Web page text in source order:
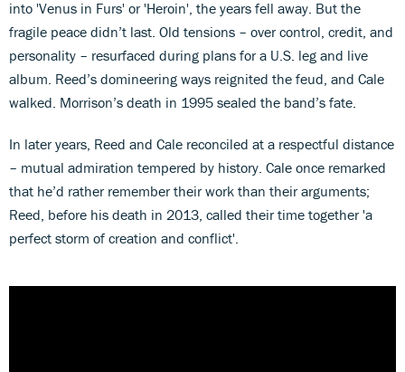
into 'Venus in Furs' or 'Heroin', the years fell away. But the
fragile peace didn’t last. Old tensions – over control, credit, and
personality – resurfaced during plans for a U.S. leg and live
album. Reed’s domineering ways reignited the feud, and Cale
walked. Morrison’s death in 1995 sealed the band’s fate.
In later years, Reed and Cale reconciled at a respectful distance
– mutual admiration tempered by history. Cale once remarked
that he’d rather remember their work than their arguments;
Reed, before his death in 2013, called their time together 'a
perfect storm of creation and conflict'.